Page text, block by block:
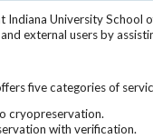
Indiana University
external users by
five categories of
cryopreservation.
with verification.